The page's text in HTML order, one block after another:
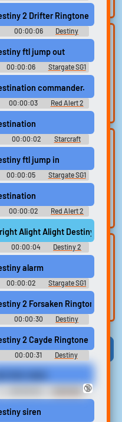
Soundboard: Star Wars
Destiny 2 Drifter Ringtone
00:00:06
Destiny
Ringtones
ftl jump out
00:00:06
Stargate SG1
Soundboard
commander.
00:00:03
Red Alert 2
Soundboard
00:00:02
Starcraft
Sounds
ftl jump in
00:00:05
Stargate SG1
Soundboard
00:00:02
Red Alert 2
Soundboard
Alight Alight Destiny 2
00:00:04
Destiny 2
Soundboard
alarm
00:00:02
Stargate SG1
Soundboard
2 Forsaken Ringtone
00:00:30
Destiny
Ringtones
Destiny 2 Cayde Ringtone
00:00:31
Destiny
Ringtones
🔞
siren
Build your
favorites
Collect and
organize the
sounds you want to
keep.
Use TTS
Generate speech
with the site’s text-
to-speech voices.
Sound editor
Trim, edit, and
refine audio in the
built-in editor.
Categories